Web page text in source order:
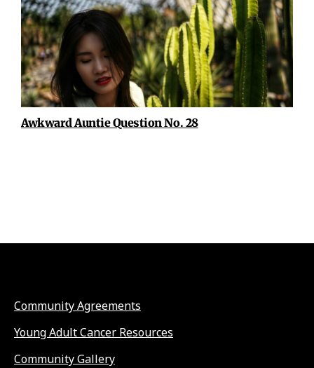
Awkward Auntie Question No. 28
Community Agreements
Young Adult Cancer Resources
Community Gallery